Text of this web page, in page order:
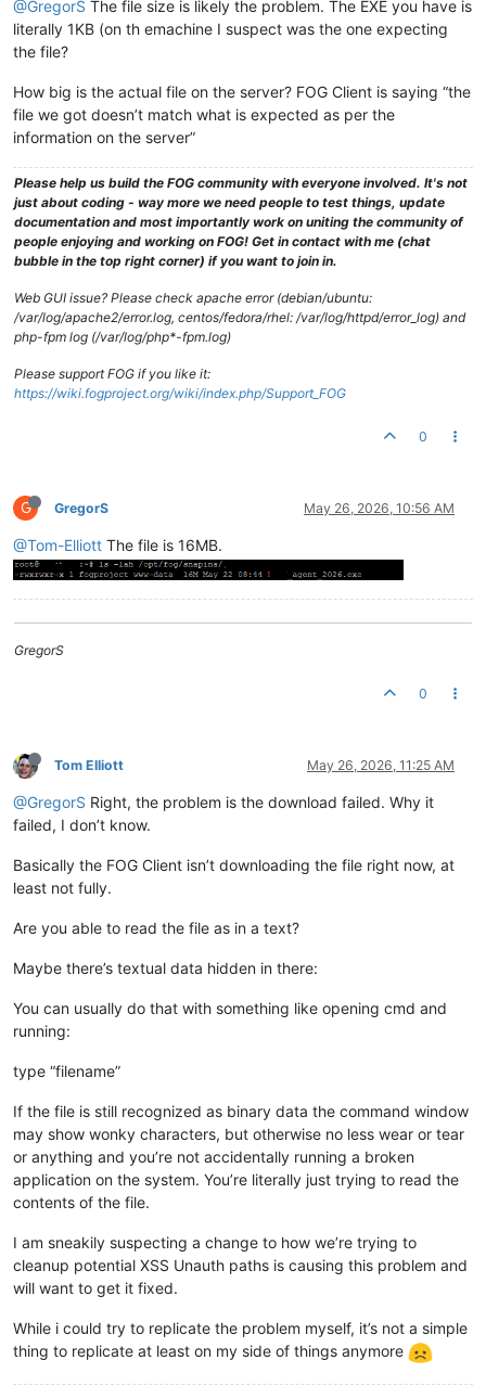
@GregorS The file size is likely the problem. The EXE you have is
literally 1KB (on th emachine I suspect was the one expecting
the file?
How big is the actual file on the server? FOG Client is saying “the
file we got doesn’t match what is expected as per the
information on the server”
Please help us build the FOG community with everyone involved. It's not
just about coding - way more we need people to test things, update
documentation and most importantly work on uniting the community of
people enjoying and working on FOG! Get in contact with me (chat
bubble in the top right corner) if you want to join in.
Web GUI issue? Please check apache error (debian/ubuntu:
/var/log/apache2/error.log, centos/fedora/rhel: /var/log/httpd/error_log) and
php-fpm log (/var/log/php*-fpm.log)
Please support FOG if you like it:
https://wiki.fogproject.org/wiki/index.php/Support_FOG
0
G GregorS May 26, 2026, 10:56 AM
@Tom-Elliott The file is 16MB.
GregorS
0
Tom Elliott May 26, 2026, 11:25 AM
@GregorS Right, the problem is the download failed. Why it
failed, I don’t know.
Basically the FOG Client isn’t downloading the file right now, at
least not fully.
Are you able to read the file as in a text?
Maybe there’s textual data hidden in there:
You can usually do that with something like opening cmd and
running:
type “filename”
If the file is still recognized as binary data the command window
may show wonky characters, but otherwise no less wear or tear
or anything and you’re not accidentally running a broken
application on the system. You’re literally just trying to read the
contents of the file.
I am sneakily suspecting a change to how we’re trying to
cleanup potential XSS Unauth paths is causing this problem and
will want to get it fixed.
While i could try to replicate the problem myself, it’s not a simple
thing to replicate at least on my side of things anymore